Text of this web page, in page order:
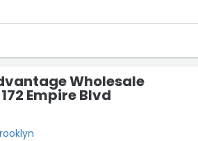
Wholesale
Empire Blvd